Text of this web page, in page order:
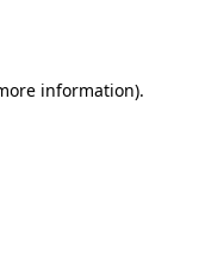
information).